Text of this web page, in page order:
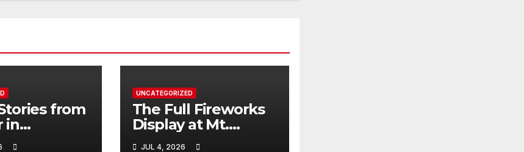
from
in
UNCATEGORIZED
The Full Fireworks
Display at Mt.
Rushmore!
JUL 4, 2026